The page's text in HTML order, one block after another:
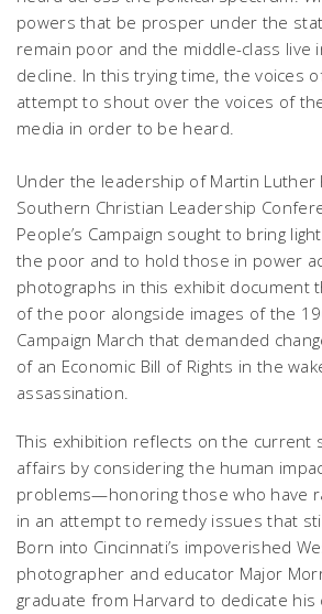
powers that be prosper under the
remain poor and the middle-class live
decline. In this trying time, the voices
attempt to shout over the voices of
media in order to be heard.
Under the leadership of Martin Luther
Southern Christian Leadership
People’s Campaign sought to bring
the poor and to hold those in power
photographs in this exhibit document
of the poor alongside images of the
Campaign March that demanded
of an Economic Bill of Rights in the
assassination.
This exhibition reflects on the current
affairs by considering the human
problems—honoring those who have
in an attempt to remedy issues that
Born into Cincinnati’s impoverished
photographer and educator Major
graduate from Harvard to dedicate